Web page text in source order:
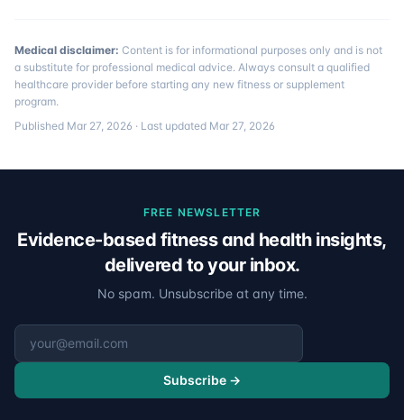
Medical disclaimer: Content is for informational purposes only and is not
a substitute for professional medical advice. Always consult a qualified
healthcare provider before starting any new fitness or supplement
program.
Published Mar 27, 2026 · Last updated Mar 27, 2026
FREE NEWSLETTER
Evidence-based fitness and health insights,
delivered to your inbox.
No spam. Unsubscribe at any time.
Email address Subscribe →